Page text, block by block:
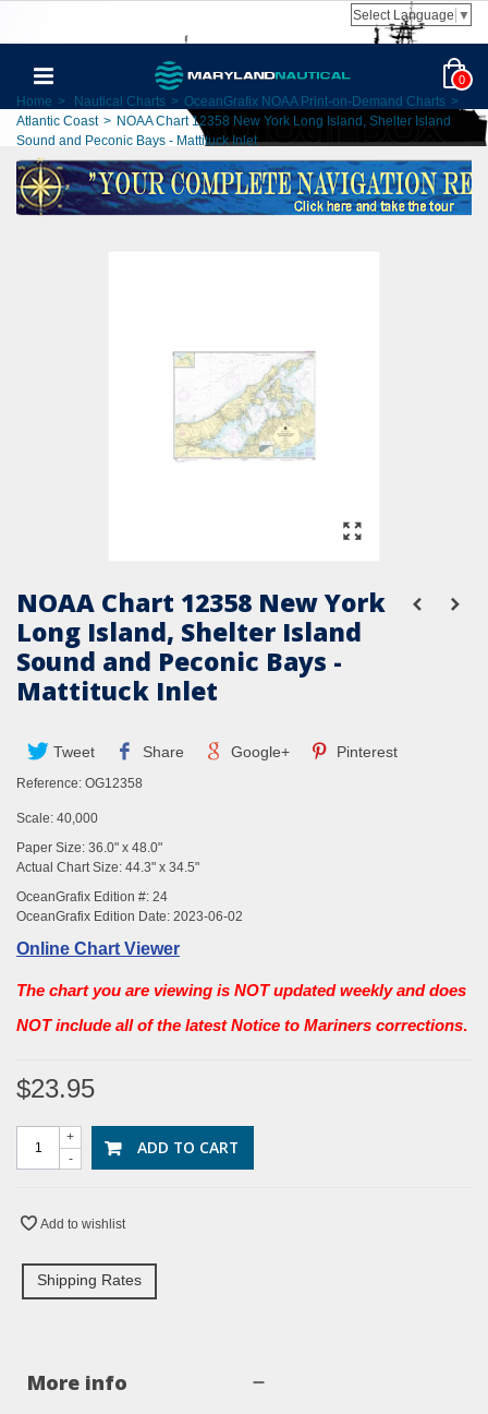
Select Language ▼
0
Home > Nautical Charts > OceanGrafix NOAA Print-on-Demand Charts >
Atlantic Coast > NOAA Chart 12358 New York Long Island, Shelter Island
Sound and Peconic Bays - Mattituck Inlet
NOAA Chart 12358 New York
Long Island, Shelter Island
Sound and Peconic Bays -
Mattituck Inlet
Tweet Share Google+ Pinterest
Reference: OG12358
Scale: 40,000
Paper Size: 36.0" x 48.0"
Actual Chart Size: 44.3" x 34.5"
OceanGrafix Edition #: 24
OceanGrafix Edition Date: 2023-06-02
Online Chart Viewer
The chart you are viewing is NOT updated weekly and does
NOT include all of the latest Notice to Mariners corrections.
$23.95
-
+ ADD TO CART
Add to wishlist
Shipping Rates
More info